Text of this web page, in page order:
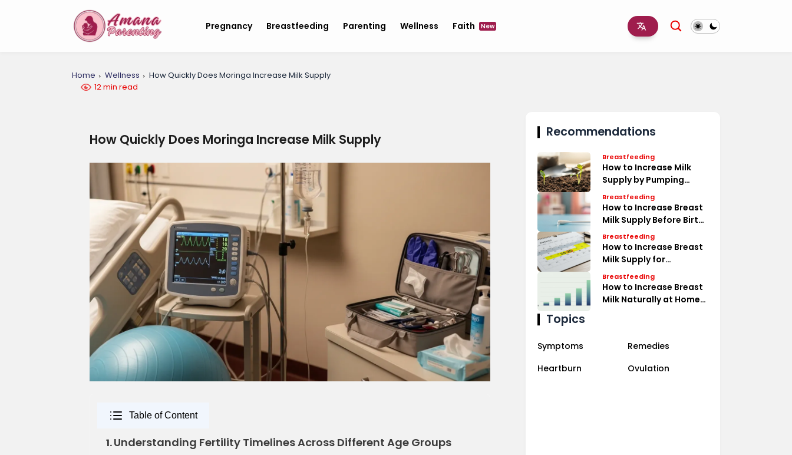
Pregnancy Breastfeeding Parenting Wellness Faith New
Home Wellness
How Quickly Does Moringa Increase Milk Supply
12 min read
How Quickly Does Moringa Increase Milk Supply
Table of Content
1.Understanding Fertility Timelines Across Different Age Groups
Recommendations
Breastfeeding
How to Increase Milk
Supply by Pumping
Timeline
Breastfeeding
How to Increase Breast
Milk Supply Before Birth
Tips
Breastfeeding
How to Increase Breast
Milk Supply for
Expressing Effectively
Breastfeeding
How to Increase Breast
Milk Naturally at Home
Topics
Symptoms
Remedies
Heartburn
Ovulation